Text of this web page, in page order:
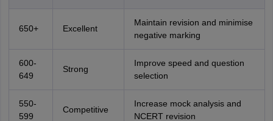
650+ Excellent
Maintain revision and minimise
negative marking
600-
649
Strong
Improve speed and question
selection
550-
599
Competitive
Increase mock analysis and
NCERT revision